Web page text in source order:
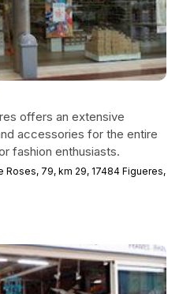
offers an extensive
accessories for the entire
fashion enthusiasts.
Roses, 79, km 29, 17484 Figueres,